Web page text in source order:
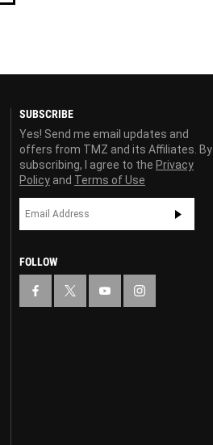
SUBSCRIBE
Yes! Send me email updates and
offers from TMZ and its Affiliates. By
subscribing, I agree to the Privacy
Policy and Terms of Use
FOLLOW